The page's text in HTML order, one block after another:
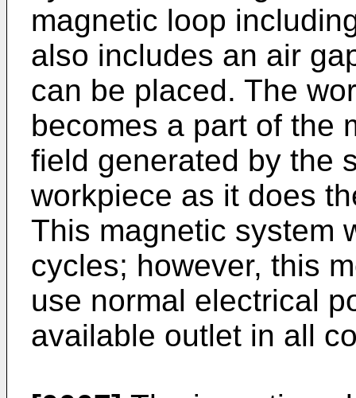
magnetic loop
also includes an air
can be placed. The
becomes a part of the
field generated by the
workpiece as it does
This magnetic system
cycles; however, this
use normal electrical
available outlet in all